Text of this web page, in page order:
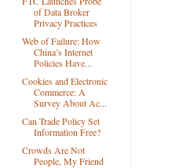
of Data Broker
Privacy Practices
Web of Failure: How
China’s Internet
Policies Have...
Cookies and Electronic
Commerce: A
Survey About Ac...
Can Trade Policy Set
Information Free?
Crowds Are Not
People, My Friend